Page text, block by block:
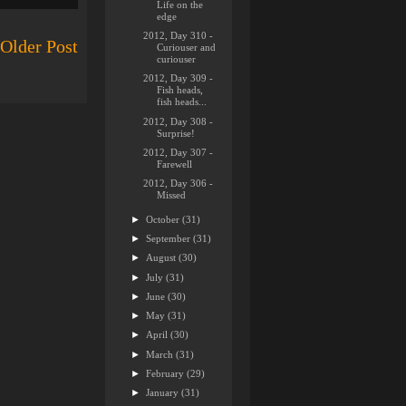
Older Post
Life on the
edge
2012, Day 310 -
Curiouser and
curiouser
2012, Day 309 -
Fish heads,
fish heads...
2012, Day 308 -
Surprise!
2012, Day 307 -
Farewell
2012, Day 306 -
Missed
►October(31)
►September(31)
► August(30)
►July(31)
►June(30)
►May(31)
► April(30)
►March(31)
►February(29)
►January(31)